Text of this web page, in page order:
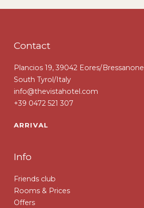
Contact
Plancios 19, 39042 Eores/Bressanone
South Tyrol/Italy
info@thevistahotel.com
+39 0472 521 307
ARRIVAL
Info
Friends club
Rooms & Prices
Offers